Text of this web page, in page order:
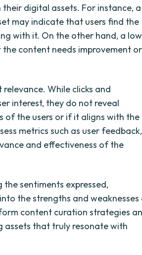
digital assets. For instance, a
may indicate that users find the
with it. On the other hand, a low
content needs improvement or
While clicks and
interest, they do not reveal
of the users or if it aligns with the
metrics such as user feedback,
and effectiveness of the
sentiments expressed,
the strengths and
content curation strategies
assets that truly resonate with